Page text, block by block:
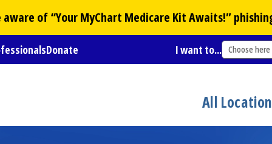
of “YourMyChart Medicare Kit Awaits!”
Donate I want to... Choose here
All